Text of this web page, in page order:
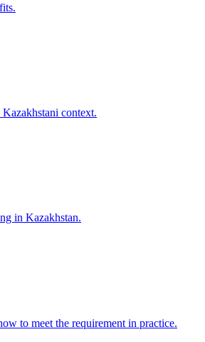
context.
in Kazakhstan.
to meet the requirement in practice.